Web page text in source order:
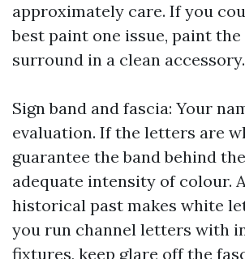
approximately care. If you
best paint one issue, paint
surround in a clean accessory.
Sign band and fascia: Your
evaluation. If the letters are
guarantee the band behind
adequate intensity of colour.
historical past makes white
you run channel letters with
fixtures, keep glare off the